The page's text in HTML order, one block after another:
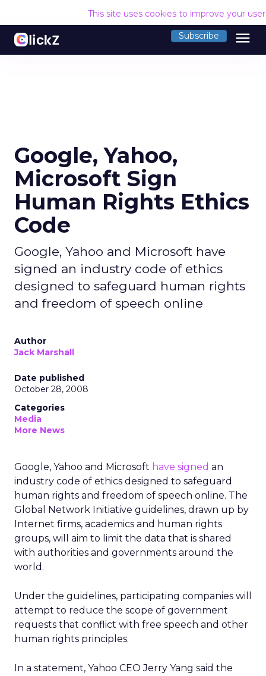
This site uses cookies to improve your
Subscribe menu
Google, Yahoo,
Microsoft Sign
Human Rights Ethics
Code
Google, Yahoo and Microsoft have
signed an industry code of ethics
designed to safeguard human rights
and freedom of speech online
Author
Jack Marshall
Date published
October 28, 2008
Categories
Media
More News
Google, Yahoo and Microsoft have signed an
industry code of ethics designed to safeguard
human rights and freedom of speech online. The
Global Network Initiative guidelines, drawn up by
Internet firms, academics and human rights
groups, will aim to limit the data that is shared
with authorities and governments around the
world.
Under the guidelines, participating companies will
attempt to reduce the scope of government
requests that conflict with free speech and other
human rights principles.
In a statement, Yahoo CEO Jerry Yang said the